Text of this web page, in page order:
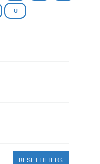
U
RESET FILTERS